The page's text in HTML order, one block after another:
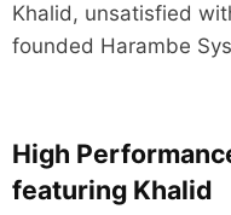
Khalid, unsatisfied
founded Harambe
High
featuring Khalid